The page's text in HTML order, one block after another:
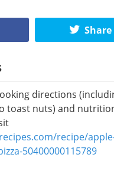
Share
directions
toast nuts) and
recipe/
50400000115789